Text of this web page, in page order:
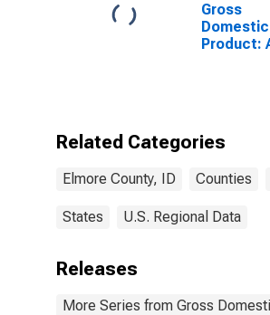
Gross
Domestic
Product:
Related Categories
Elmore County, ID Counties
States U.S. Regional Data
Releases
More Series from Gross